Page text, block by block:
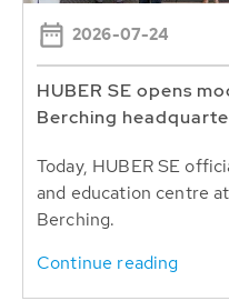
2026-07-24
HUBER SE opens
Berching
Today, HUBER SE
and education centre
Berching.
Continue reading